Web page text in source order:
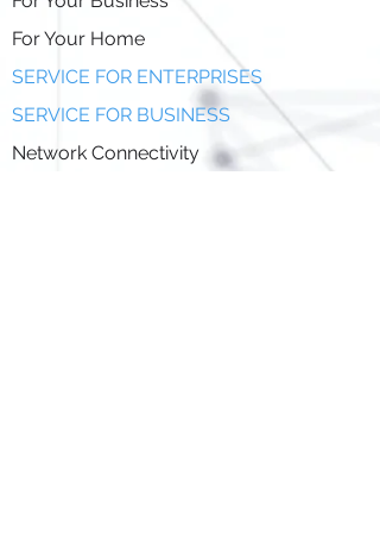
For Your Home
SERVICE FOR ENTERPRISES
SERVICE FOR BUSINESS
Network Connectivity